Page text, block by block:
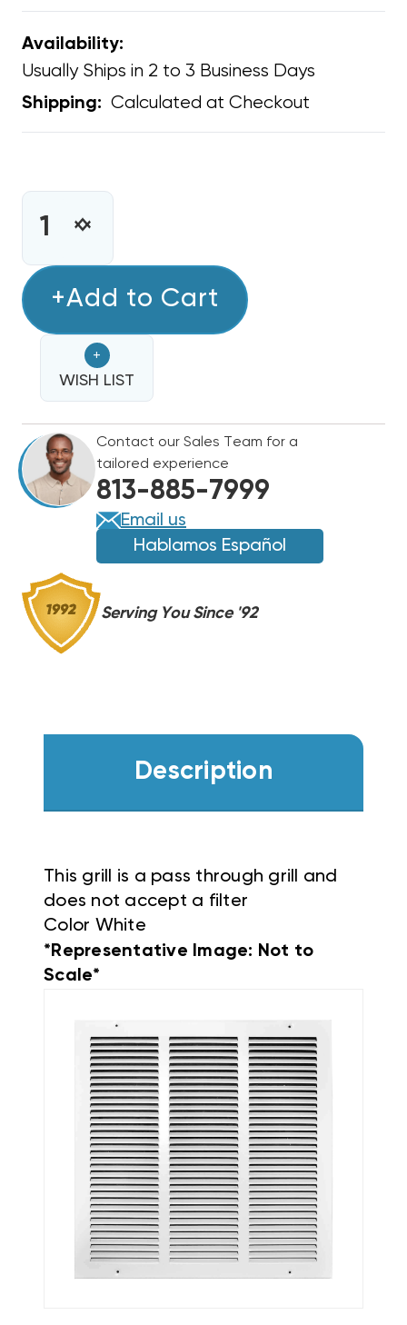
Availability:
Usually Ships in 2 to 3 Business Days
Shipping: Calculated at Checkout
INCREASE
STAMP
18"
X
18"
DECREASE
STAMP
18"
X
18"
+Add to Cart
+
WISH LIST
Contact our Sales Team for a
tailored experience
813-885-7999
Email us
Hablamos Español
Serving You Since '92
Description
This grill is a pass through grill and
does not accept a filter
Color White
*Representative Image: Not to
Scale*